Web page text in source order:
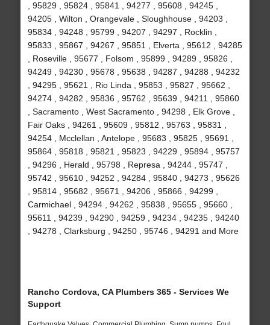
, 95829 , 95824 , 95841 , 94277 , 95608 , 94245 ,
94205 , Wilton , Orangevale , Sloughhouse , 94203 ,
95834 , 94248 , 95799 , 94207 , 94297 , Rocklin ,
95833 , 95867 , 94267 , 95851 , Elverta , 95612 , 94285
, Roseville , 95677 , Folsom , 95899 , 94289 , 95826 ,
94249 , 94230 , 95678 , 95638 , 94287 , 94288 , 94232
, 94295 , 95621 , Rio Linda , 95853 , 95827 , 95662 ,
94274 , 94282 , 95836 , 95762 , 95639 , 94211 , 95860
, Sacramento , West Sacramento , 94298 , Elk Grove ,
Fair Oaks , 94261 , 95609 , 95812 , 95763 , 95831 ,
94254 , Mcclellan , Antelope , 95683 , 95825 , 95691 ,
95864 , 95818 , 95821 , 95823 , 94229 , 95894 , 95757
, 94296 , Herald , 95798 , Represa , 94244 , 95747 ,
95742 , 95610 , 94252 , 94284 , 95840 , 94273 , 95626
, 95814 , 95682 , 95671 , 94206 , 95866 , 94299 ,
Carmichael , 94294 , 94262 , 95838 , 95655 , 95660 ,
95611 , 94239 , 94290 , 94259 , 94234 , 94235 , 94240
, 94278 , Clarksburg , 94250 , 95746 , 94291 and More
Rancho Cordova, CA Plumbers 365 - Services We
Support